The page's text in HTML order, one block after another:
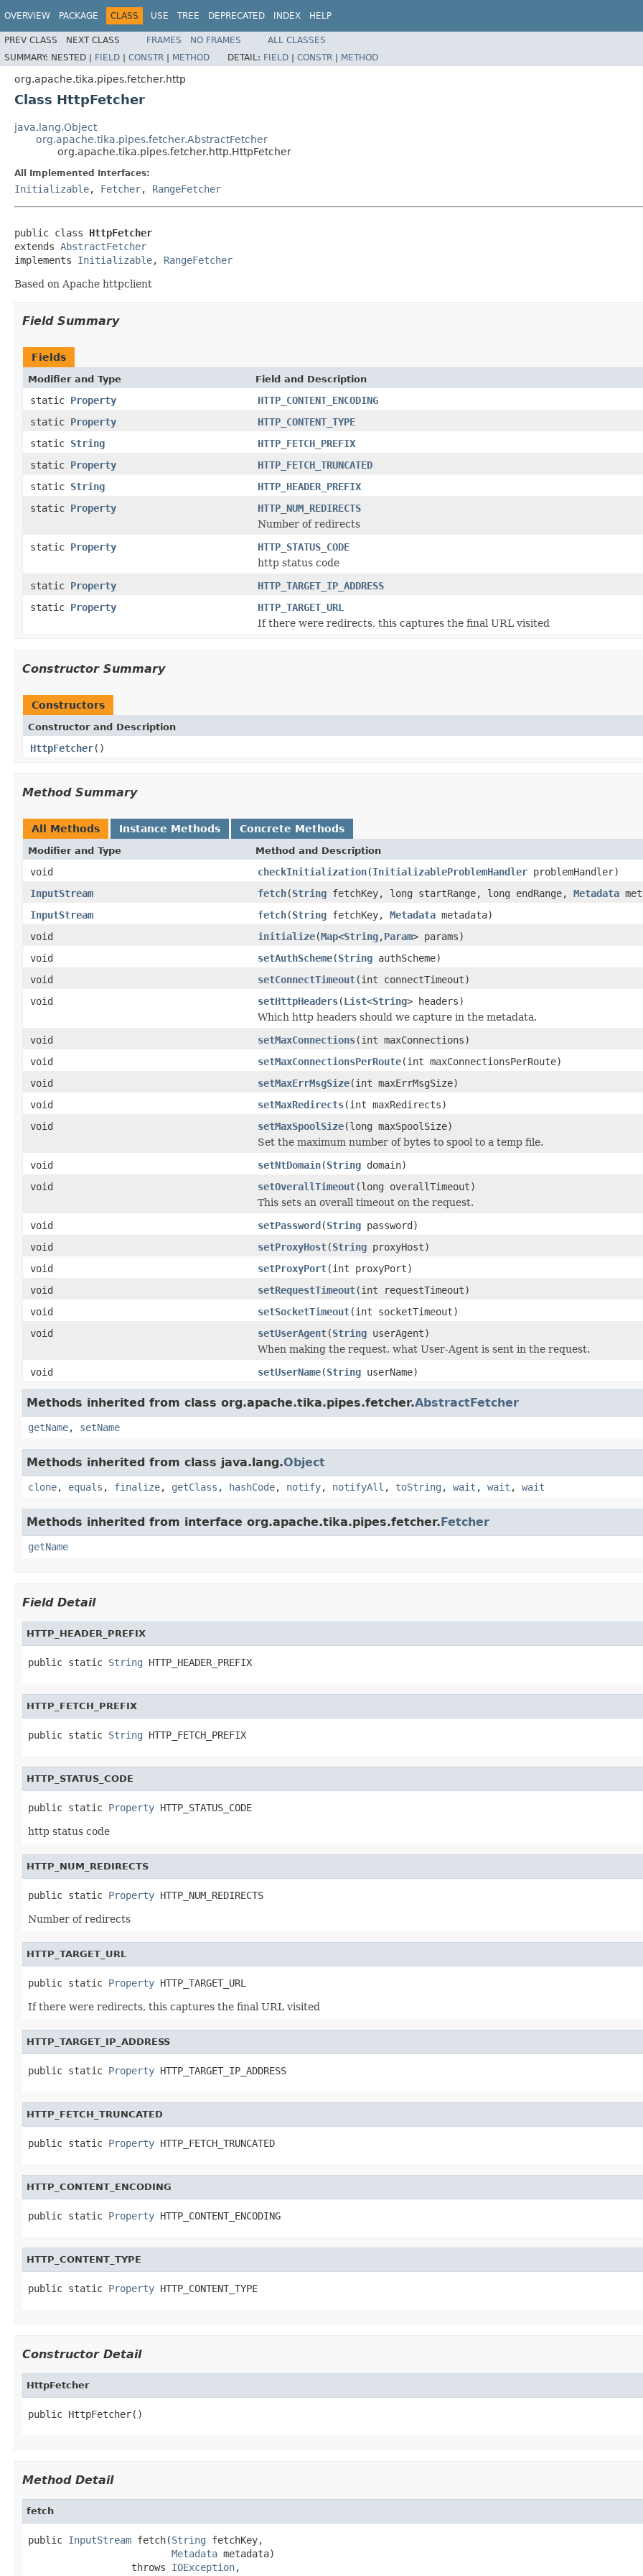
OVERVIEW PACKAGE CLASS USE TREE DEPRECATED INDEX HELP
PREV CLASS NEXT CLASS FRAMES NO FRAMES
ALL CLASSES
SUMMARY: NESTED | FIELD | CONSTR | METHOD DETAIL: FIELD | CONSTR | METHOD
org.apache.tika.pipes.fetcher.http
Class HttpFetcher
java.lang.Object
org.apache.tika.pipes.fetcher.AbstractFetcher
org.apache.tika.pipes.fetcher.http.HttpFetcher
All Implemented Interfaces:
Initializable, Fetcher, RangeFetcher
public class HttpFetcher
extends AbstractFetcher
implements Initializable, RangeFetcher
Based on Apache httpclient
Field Summary
Fields
Modifier and Type Field and Description
static Property
HTTP_CONTENT_ENCODING
static Property
HTTP_CONTENT_TYPE
static String
HTTP_FETCH_PREFIX
static Property
HTTP_FETCH_TRUNCATED
static String
HTTP_HEADER_PREFIX
static Property
HTTP_NUM_REDIRECTS
Number of redirects
static Property
HTTP_STATUS_CODE
http status code
static Property
HTTP_TARGET_IP_ADDRESS
static Property
HTTP_TARGET_URL
If there were redirects, this captures the final URL visited
Constructor Summary
Constructors
Constructor and Description
HttpFetcher()
Method Summary
All Methods Instance Methods Concrete Methods
Modifier and Type Method and Description
void checkInitialization(InitializableProblemHandler problemHandler)
InputStream
fetch(String fetchKey, long startRange, long endRange, Metadata
InputStream
fetch(String fetchKey, Metadata metadata)
void
initialize(Map<String,Param> params)
void
setAuthScheme(String authScheme)
void
setConnectTimeout(int connectTimeout)
void
setHttpHeaders(List<String> headers)
Which http headers should we capture in the metadata.
void
setMaxConnections(int maxConnections)
void
setMaxConnectionsPerRoute(int maxConnectionsPerRoute)
void
setMaxErrMsgSize(int maxErrMsgSize)
void
setMaxRedirects(int maxRedirects)
void
setMaxSpoolSize(long maxSpoolSize)
Set the maximum number of bytes to spool to a temp file.
void
setNtDomain(String domain)
void
setOverallTimeout(long overallTimeout)
This sets an overall timeout on the request.
void
setPassword(String password)
void
setProxyHost(String proxyHost)
void
setProxyPort(int proxyPort)
void
setRequestTimeout(int requestTimeout)
void
setSocketTimeout(int socketTimeout)
void
setUserAgent(String userAgent)
When making the request, what User-Agent is sent in the request.
void
setUserName(String userName)
Methods inherited from class org.apache.tika.pipes.fetcher.AbstractFetcher
getName, setName
Methods inherited from class java.lang.Object
clone, equals , finalize, getClass , hashCode, notify, notifyAll , toString , wait , wait , wait
Methods inherited from interface org.apache.tika.pipes.fetcher.Fetcher
getName
Field Detail
HTTP_HEADER_PREFIX
public static String HTTP_HEADER_PREFIX
HTTP_FETCH_PREFIX
public static String HTTP_FETCH_PREFIX
HTTP_STATUS_CODE
public static Property HTTP_STATUS_CODE
http status code
HTTP_NUM_REDIRECTS
public static Property HTTP_NUM_REDIRECTS
Number of redirects
HTTP_TARGET_URL
public static Property HTTP_TARGET_URL
If there were redirects, this captures the final URL visited
HTTP_TARGET_IP_ADDRESS
public static Property HTTP_TARGET_IP_ADDRESS
HTTP_FETCH_TRUNCATED
public static Property HTTP_FETCH_TRUNCATED
HTTP_CONTENT_ENCODING
public static Property HTTP_CONTENT_ENCODING
HTTP_CONTENT_TYPE
public static Property HTTP_CONTENT_TYPE
Constructor Detail
HttpFetcher
public HttpFetcher()
Method Detail
fetch
public InputStream fetch(String fetchKey,
Metadata metadata)
                  throws
IOException,